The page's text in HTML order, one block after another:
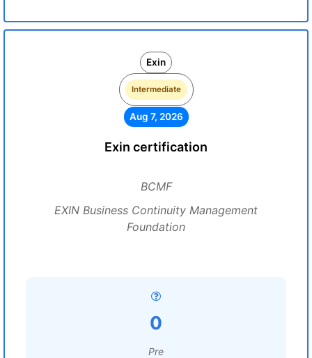
Exin
Intermediate
Aug 7, 2026
Exin certification
BCMF
EXIN Business Continuity Management
Foundation
0
Pre